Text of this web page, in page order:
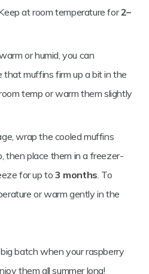
at room temperature for2–
or humid, you can
muffins firm up a bit in the
temp or warm them slightly
wrap the cooled muffins
then place them in a freezer-
for up to3 months . To
or warm gently in the
batch when your raspberry
them all summer long!